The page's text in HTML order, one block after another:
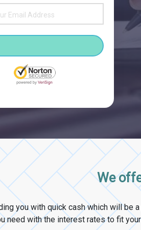
We
you with quick cash which will be
need with the interest rates to fit